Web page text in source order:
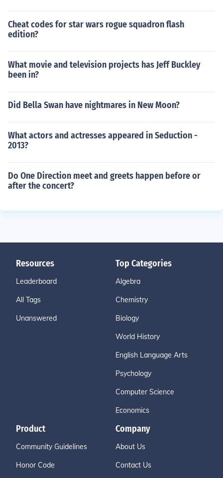
Cheat codes for star wars rogue squadron flash
edition?
What movie and television projects has Jeff Buckley
been in?
Did Bella Swan have nightmares in New Moon?
What actors and actresses appeared in Seduction -
2013?
Do One Direction meet and greets happen before or
after the concert?
Resources
Leaderboard
All Tags
Unanswered
Top Categories
Algebra
Chemistry
Biology
World History
English Language Arts
Psychology
Computer Science
Economics
Product
Community Guidelines
Honor Code
Company
About Us
Contact Us